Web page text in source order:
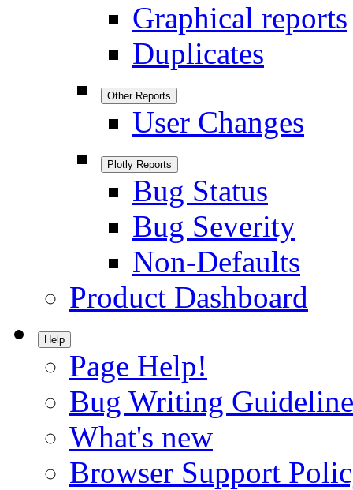
Graphical reports
Duplicates
Other Reports
User Changes
Plotly Reports
Bug Status
Bug Severity
Non-Defaults
Product Dashboard
Help
Page Help!
Bug Writing
What's new
Browser Support